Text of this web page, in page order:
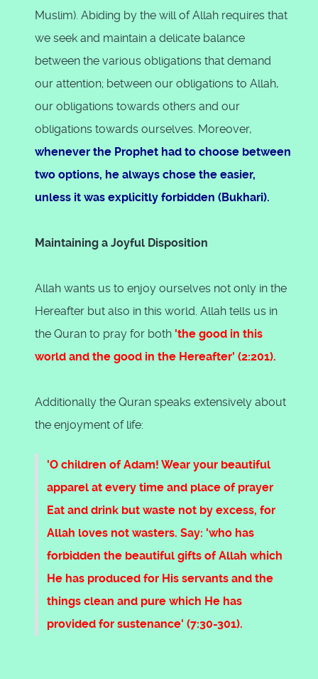
Muslim). Abiding by the will of Allah requires that
we seek and maintain a delicate balance
between the various obligations that demand
our attention; between our obligations to Allah,
our obligations towards others and our
obligations towards ourselves. Moreover,
whenever the Prophet had to choose between
two options, he always chose the easier,
unless it was explicitly forbidden (Bukhari).
Maintaining a Joyful Disposition
Allah wants us to enjoy ourselves not only in the
Hereafter but also in this world. Allah tells us in
the Quran to pray for both 'the good in this
world and the good in the Hereafter' (2:201).
Additionally the Quran speaks extensively about
the enjoyment of life:
'O children of Adam! Wear your beautiful
apparel at every time and place of prayer
Eat and drink but waste not by excess, for
Allah loves not wasters. Say: 'who has
forbidden the beautiful gifts of Allah which
He has produced for His servants and the
things clean and pure which He has
provided for sustenance' (7:30-301).